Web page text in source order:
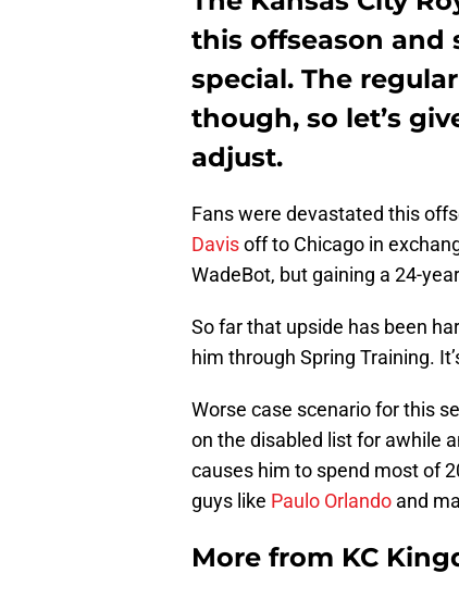
this offseason and
special. The
though, so let’s
adjust.
Fans were devastated this
Davisoff to Chicago in
WadeBot, but gaining a 24-
So far that upside has been
him through Spring Training.
Worse case scenario for this
on the disabled list for awhile
causes him to spend most of
guys like Paulo Orlando and
More from KC